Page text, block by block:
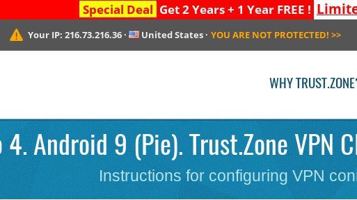
Special Deal Get 2 Years + 1 Year FREE !
Your IP:216.73.216.36 · United States · YOU ARE NOT PROTECTED! >>
WHY
4. Android 9 (Pie). Trust.Zone VPN
Instructions for configuring VPN